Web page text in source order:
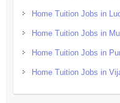
Home Tuition Jobs in
Home Tuition Jobs in
Home Tuition Jobs in
Home Tuition Jobs in